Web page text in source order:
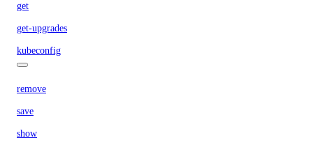
get
get-upgrades
kubeconfig
remove
save
show